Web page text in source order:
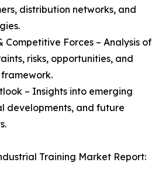
distribution networks, and
Competitive Forces – Analysis of
risks, opportunities, and
framework.
– Insights into emerging
developments, and future
Training Market Report: